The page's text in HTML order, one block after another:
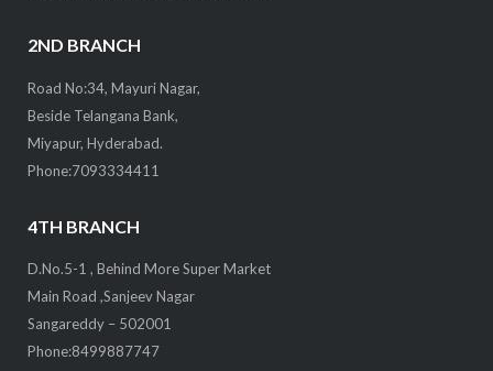
2ND BRANCH
Road No:34, Mayuri Nagar,
Beside Telangana Bank,
Miyapur, Hyderabad.
Phone:7093334411
4TH BRANCH
D.No.5-1 , Behind More Super Market
Main Road ,Sanjeev Nagar
Sangareddy – 502001
Phone:8499887747